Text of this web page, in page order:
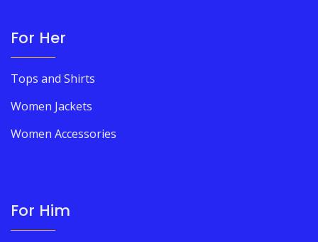
For Her
Tops and Shirts
Women Jackets
Women Accessories
For Him